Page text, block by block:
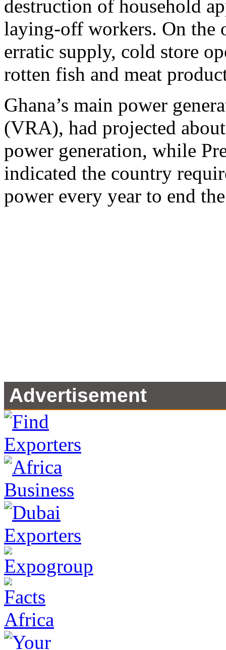
destruction of household
laying-off workers. On the
erratic supply, cold store
rotten fish and meat
Ghana’s main power
(VRA), had projected
power generation, while
indicated the country
power every year to end
Advertisement